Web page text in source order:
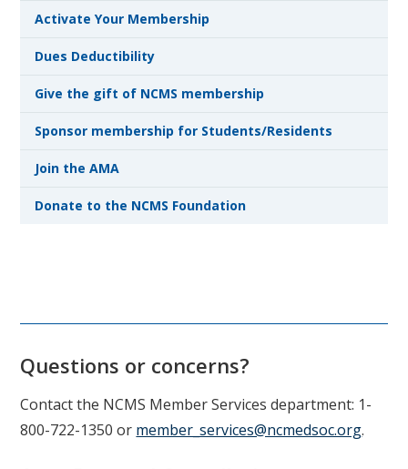
Activate Your Membership
Dues Deductibility
Give the gift of NCMS membership
Sponsor membership for Students/Residents
Join the AMA
Donate to the NCMS Foundation
Questions or concerns?
Contact the NCMS Member Services department: 1-
800-722-1350 or member_services@ncmedsoc.org.